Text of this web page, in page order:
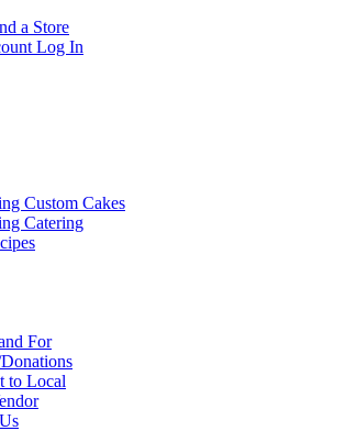
a Store
Log In
Custom Cakes
Catering
For
to Local